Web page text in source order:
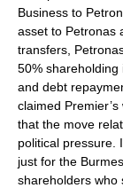
Business to
asset to Petronas
transfers,
50% shareholding
and debt
claimed
that the move
political pressure.
just for the
shareholders who